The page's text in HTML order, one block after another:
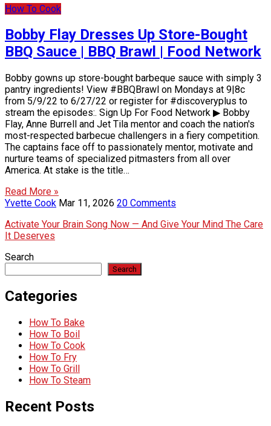
How To Cook
Bobby Flay Dresses Up Store-Bought
BBQ Sauce | BBQ Brawl | Food Network
Bobby gowns up store-bought barbeque sauce with simply 3
pantry ingredients! View #BBQBrawl on Mondays at 9|8c
from 5/9/22 to 6/27/22 or register for #discoveryplus to
stream the episodes:. Sign Up For Food Network ▶ Bobby
Flay, Anne Burrell and Jet Tila mentor and coach the nation's
most-respected barbecue challengers in a fiery competition.
The captains face off to passionately mentor, motivate and
nurture teams of specialized pitmasters from all over
America. At stake is the title…
Read More »
Yvette Cook Mar 11, 2026 20 Comments
Activate Your Brain Song Now — And Give Your Mind The Care
It Deserves
Search
Search
Categories
How To Bake
How To Boil
How To Cook
How To Fry
How To Grill
How To Steam
Recent Posts